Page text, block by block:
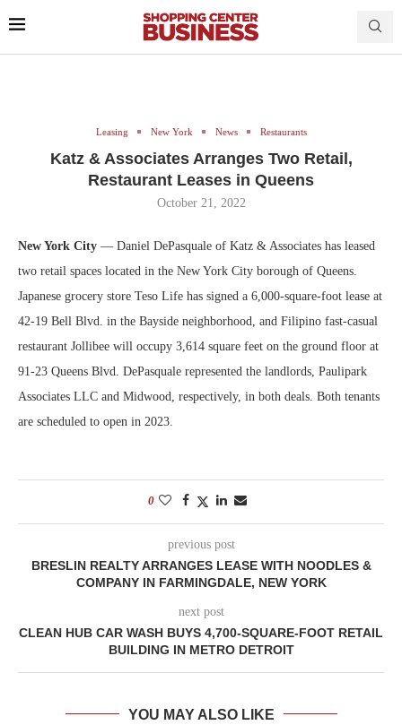
Leasing New York News Restaurants
Katz & Associates Arranges Two Retail,
Restaurant Leases in Queens
October 21, 2022
New York City — Daniel DePasquale of Katz & Associates has leased
two retail spaces located in the New York City borough of Queens.
Japanese grocery store Teso Life has signed a 6,000-square-foot lease at
42-19 Bell Blvd. in the Bayside neighborhood, and Filipino fast-casual
restaurant Jollibee will occupy 3,614 square feet on the ground floor at
91-23 Queens Blvd. DePasquale represented the landlords, Paulipark
Associates LLC and Midwood, respectively, in both deals. Both tenants
are scheduled to open in 2023.
0
previous post
BRESLIN REALTY ARRANGES LEASE WITH NOODLES &
COMPANY IN FARMINGDALE, NEW YORK
next post
CLEAN HUB CAR WASH BUYS 4,700-SQUARE-FOOT RETAIL
BUILDING IN METRO DETROIT
YOU MAY ALSO LIKE